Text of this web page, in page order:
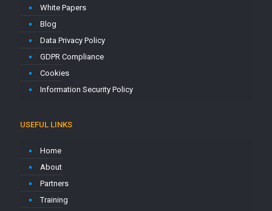
White Papers
Blog
Data Privacy Policy
GDPR Compliance
Cookies
Information Security Policy
USEFUL LINKS
Home
About
Partners
Training